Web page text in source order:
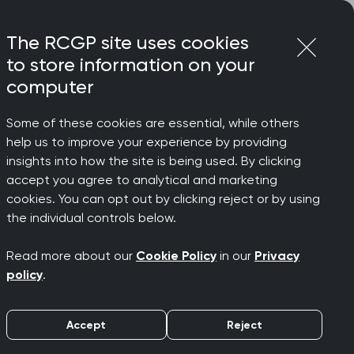
The RCGP site uses cookies
to store information on your
computer
Some of these cookies are essential, while others
help us to improve your experience by providing
insights into how the site is being used. By clicking
accept you agree to analytical and marketing
cookies. You can opt out by clicking reject or by using
the individual controls below.
Read more about our Cookie Policy in our Privacy
policy.
Accept Reject